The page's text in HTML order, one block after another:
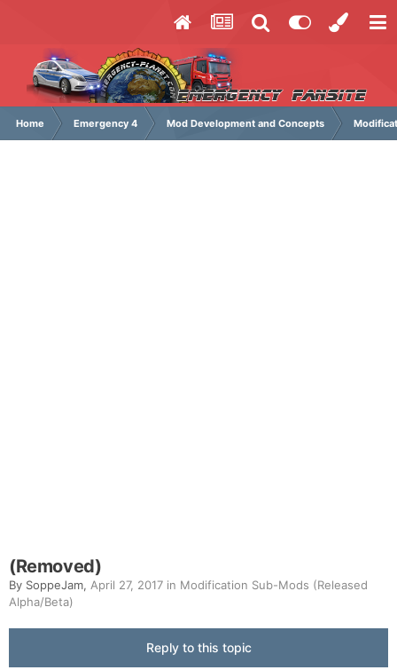
Home Emergency 4 Mod Development and Concepts
(Removed)
By SoppeJam, April 27, 2017 in Modification Sub-Mods (Released
Alpha/Beta)
Reply to this topic